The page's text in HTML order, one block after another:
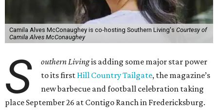
Camila Alves McConaughey is co-hosting Southern Living's Courtesy of
Camila Alves McConaughey
S outhern Livingis adding some major star power
to its first Hill Country Tailgate, the magazine’s
new barbecue and football celebration taking
place September 26 at Contigo Ranch in Fredericksburg.